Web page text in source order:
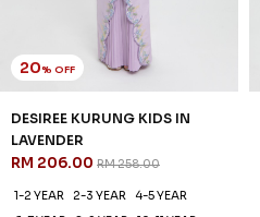
20% OFF
DESIREE KURUNG KIDS IN
LAVENDER
RM 206.00 RM 258.00
1-2 YEAR 2-3 YEAR
4-5 YEAR